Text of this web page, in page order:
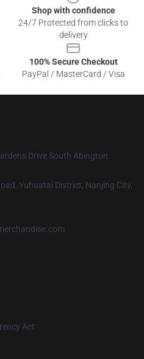
Shop with confidence
24/7 Protected from clicks to
delivery
100% Secure Checkout
PayPal / MasterCard / Visa
Drive South Abington
Yuhuatai District, Nanjing City,
Act